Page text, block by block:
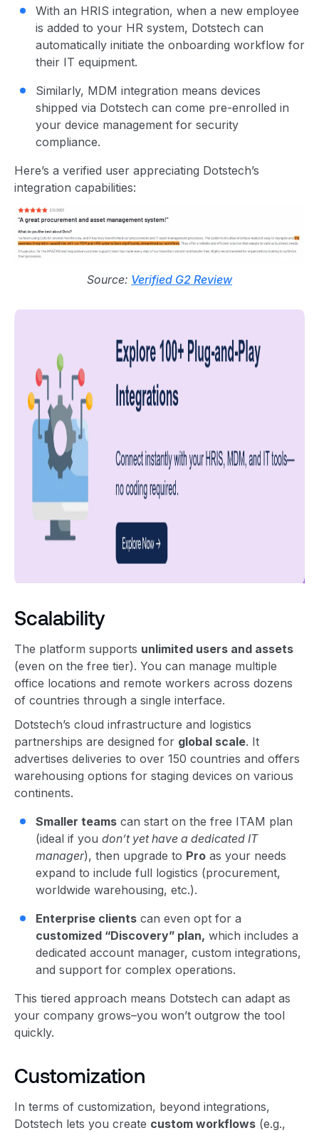
With an HRIS integration, when a new employee
is added to your HR system, Dotstech can
automatically initiate the onboarding workflow for
their IT equipment.
Similarly, MDM integration means devices
shipped via Dotstech can come pre-enrolled in
your device management for security
compliance.
Here’s a verified user appreciating Dotstech’s
integration capabilities:
Source: Verified G2 Review
Scalability
The platform supports unlimited users and assets
(even on the free tier). You can manage multiple
office locations and remote workers across dozens
of countries through a single interface.
Dotstech’s cloud infrastructure and logistics
partnerships are designed for global scale. It
advertises deliveries to over 150 countries and offers
warehousing options for staging devices on various
continents.
Smaller teams can start on the free ITAM plan
(ideal if you don’t yet have a dedicated IT
manager), then upgrade to Pro as your needs
expand to include full logistics (procurement,
worldwide warehousing, etc.).
Enterprise clients can even opt for a
customized “Discovery” plan, which includes a
dedicated account manager, custom integrations,
and support for complex operations.
This tiered approach means Dotstech can adapt as
your company grows–you won’t outgrow the tool
quickly.
Customization
In terms of customization, beyond integrations,
Dotstech lets you create custom workflows (e.g.,